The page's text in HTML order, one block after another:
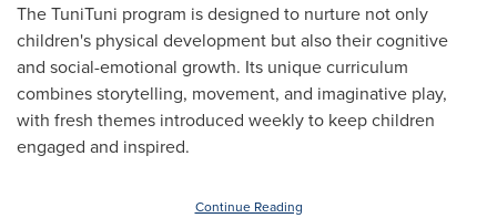
The TuniTuni program is designed to nurture not only
children's physical development but also their cognitive
and social-emotional growth. Its unique curriculum
combines storytelling, movement, and imaginative play,
with fresh themes introduced weekly to keep children
engaged and inspired.
Continue Reading